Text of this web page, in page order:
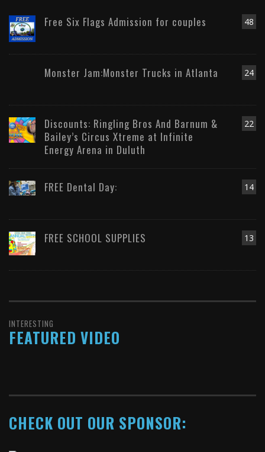
48
Free Six Flags Admission for couples
24
Monster Jam:Monster Trucks in Atlanta
22
Discounts: Ringling Bros And Barnum &
Bailey’s Circus Xtreme at Infinite
Energy Arena in Duluth
14
FREE Dental Day:
13
FREE SCHOOL SUPPLIES
INTERESTING
FEATURED VIDEO
CHECK OUT OUR SPONSOR: